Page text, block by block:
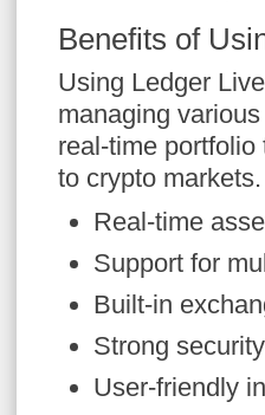
Benefits of
Using Ledger
managing
real-time
to crypto markets.
Real-time
Support for
Built-in
Strong
User-friendly